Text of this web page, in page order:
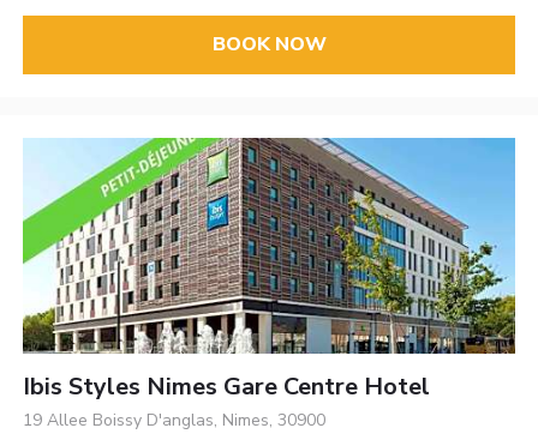
BOOK NOW
Ibis Styles Nimes Gare Centre Hotel
19 Allee Boissy D'anglas, Nimes, 30900